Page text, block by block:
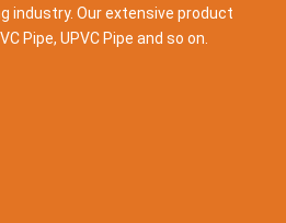
industry. Our extensive product
Pipe, UPVC Pipe and so on.